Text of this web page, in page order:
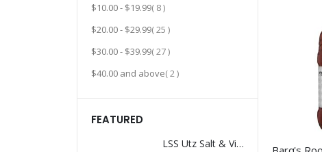
$10.00- $19.99 8item
$20.00- $29.99 25 item
$30.00- $39.99 27item
$40.00 and above 2item
FEATURED
LSS Utz Salt & Vinegar-521-1.5